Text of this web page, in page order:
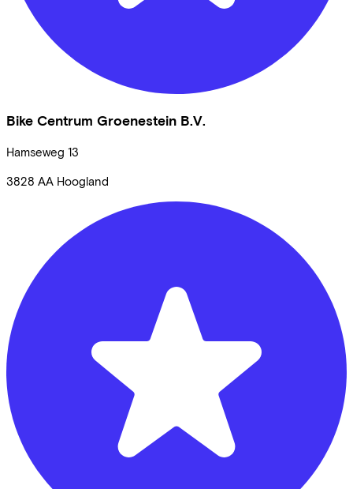
Bike Centrum Groenestein B.V.
Hamseweg 13
3828 AA Hoogland